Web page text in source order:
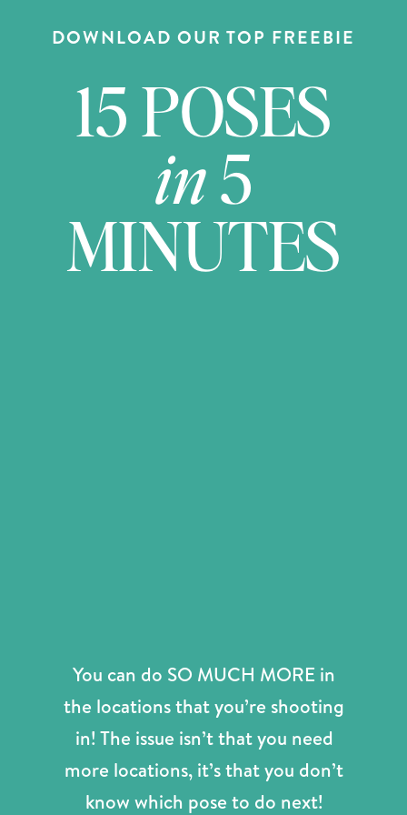
You can do SO MUCH MORE in
the locations that you’re shooting
in! The issue isn’t that you need
more locations, it’s that you don’t
know which pose to do next!
DOWNLOAD OUR TOP FREEBIE
15 POSES
in5
MINUTES